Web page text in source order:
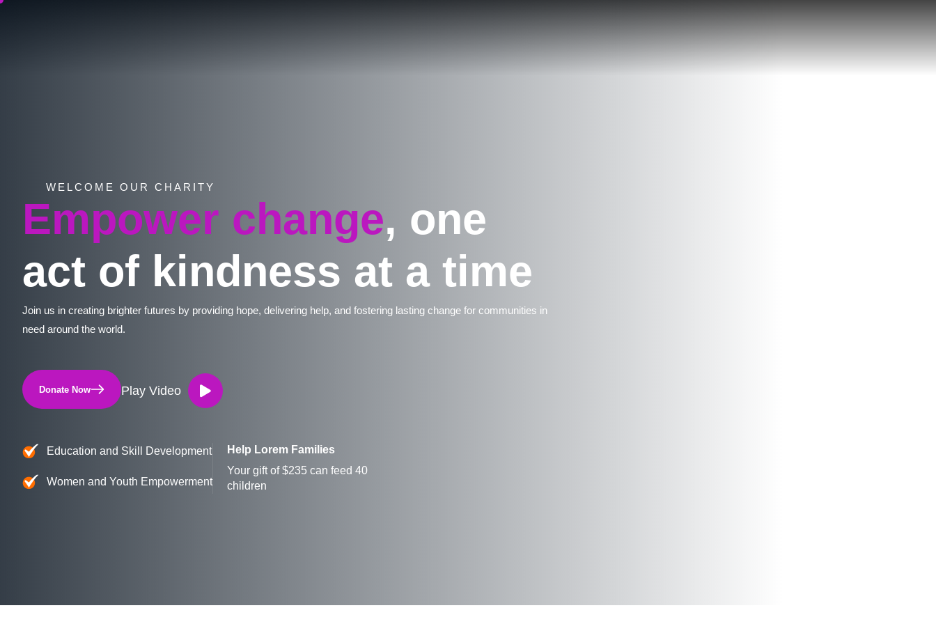
WELCOME OUR CHARITY
Empower change, one
act of kindness at a time
Join us in creating brighter futures by providing hope, delivering help, and fostering lasting change for communities in
need around the world.
Donate Now Play Video
Education and Skill Development
Women and Youth Empowerment
Help Lorem Families
Your gift of $235 can feed 40
children